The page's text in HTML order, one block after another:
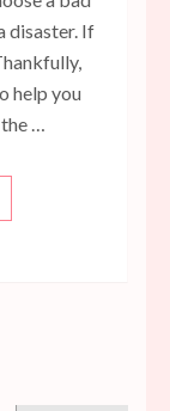
disaster. If
help you
…